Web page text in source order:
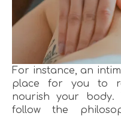
For instance, an
place for you to
nourish your
follow the